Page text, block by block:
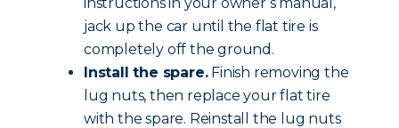
jack up the car until the flat tire is
completely off the ground.
Install the spare.Finish removing the
lug nuts, then replace your flat tire
with the spare. Reinstall the lug nuts